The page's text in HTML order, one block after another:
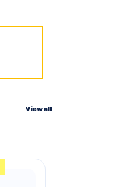
View all